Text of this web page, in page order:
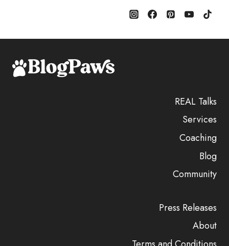
REAL Talks
Services
Coaching
Blog
Community
Press Releases
About